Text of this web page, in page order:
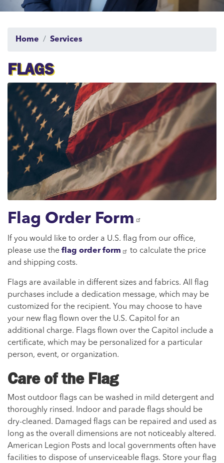
Home Services
FLAGS
Image
Flag Order Form
If you would like to order a U.S. flag from our office,
please use the flag order form
to calculate the price
and shipping costs.
Flags are available in different sizes and fabrics. All flag
purchases include a dedication message, which may be
customized for the recipient. You may choose to have
your new flag flown over the U.S. Capitol for an
additional charge. Flags flown over the Capitol include a
certificate, which may be personalized for a particular
person, event, or organization.
Care of the Flag
Most outdoor flags can be washed in mild detergent and
thoroughly rinsed. Indoor and parade flags should be
dry-cleaned. Damaged flags can be repaired and used as
long as the overall dimensions are not noticeably altered.
American Legion Posts and local governments often have
facilities to dispose of unserviceable flags. Store your flag